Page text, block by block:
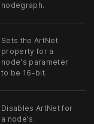
nodegraph.
Sets the ArtNet
property for a
node's parameter
to be 16-bit.
Disables ArtNet for
a node's